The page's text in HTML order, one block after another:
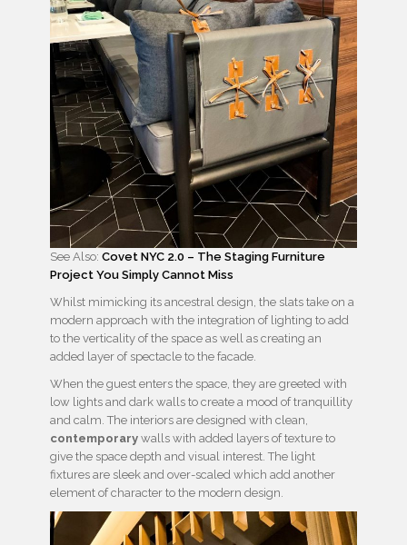
See Also: Covet NYC 2.0 – The Staging Furniture
Project You Simply Cannot Miss
Whilst mimicking its ancestral design, the slats take on a
modern approach with the integration of lighting to add
to the verticality of the space as well as creating an
added layer of spectacle to the facade.
When the guest enters the space, they are greeted with
low lights and dark walls to create a mood of tranquillity
and calm. The interiors are designed with clean,
contemporary walls with added layers of texture to
give the space depth and visual interest. The light
fixtures are sleek and over-scaled which add another
element of character to the modern design.